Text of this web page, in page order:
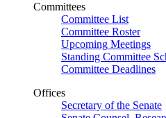
Committees
Committee List
Committee Roster
Upcoming Meetings
Standing Committee
Committee Deadlines
Offices
Secretary of the Senate